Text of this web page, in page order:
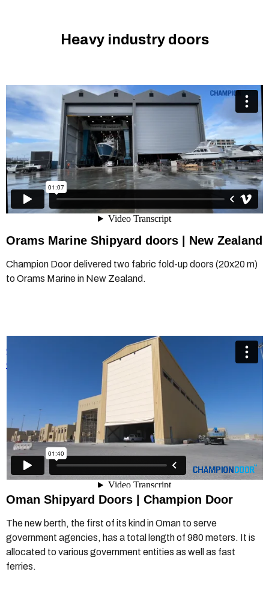
Heavy industry doors
Champion Door x Orams Marine I Shipyard doors in New
Zealand from Champion Door Hangar Doorson Vimeo
Orams Marine Shipyard doors | New Zealand
Champion Door delivered two fabric fold-up doors (20x20 m)
to Orams Marine in New Zealand.
Champion Door - Shipyard Doors - Project Oman
Champion Door Hangar Doors
Vimeo .
Oman Shipyard Doors | Champion Door
The new berth, the first of its kind in Oman to serve
government agencies, has a total length of 980 meters. It is
allocated to various government entities as well as fast
ferries.